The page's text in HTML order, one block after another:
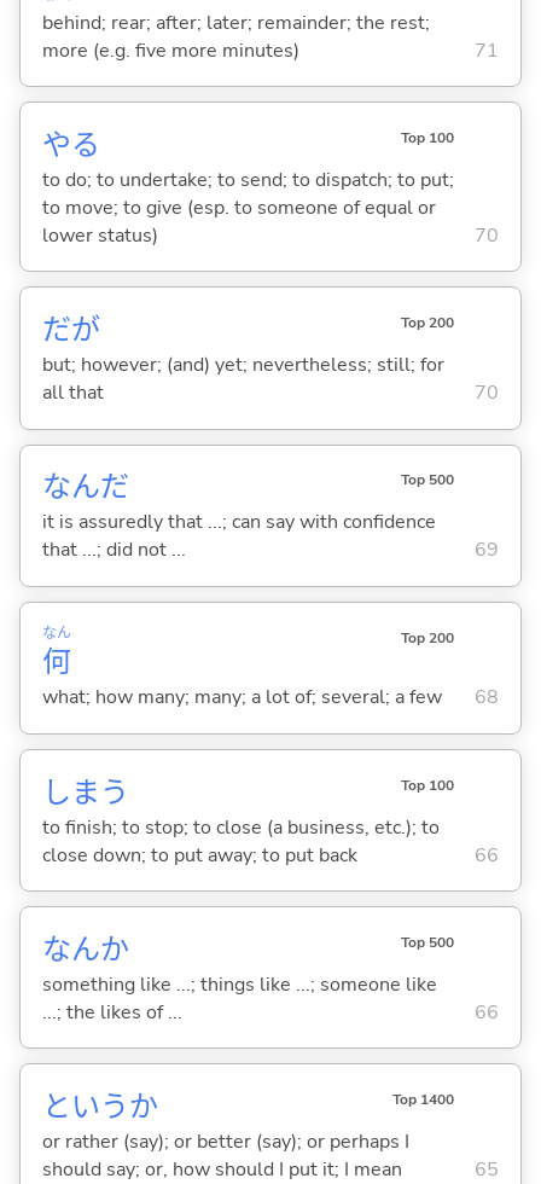
behind; rear; after; later; remainder; the rest;
more (e.g. five more minutes)
71
やる Top 100
to do; to undertake; to send; to dispatch; to put;
to move; to give (esp. to someone of equal or
lower status)
70
だが Top 200
but; however; (and) yet; nevertheless; still; for
all that
70
なんだ Top 500
it is assuredly that ...; can say with confidence
that ...; did not ...
69
何
なん Top 200
what; how many; many; a lot of; several; a few 68
しま う Top 100
to finish; to stop; to close (a business, etc.); to
close down; to put away; to put back
66
なんか Top 500
something like ...; things like ...; someone like
...; the likes of ...
66
というか Top 1400
or rather (say); or better (say); or perhaps I
should say; or, how should I put it; I mean
65